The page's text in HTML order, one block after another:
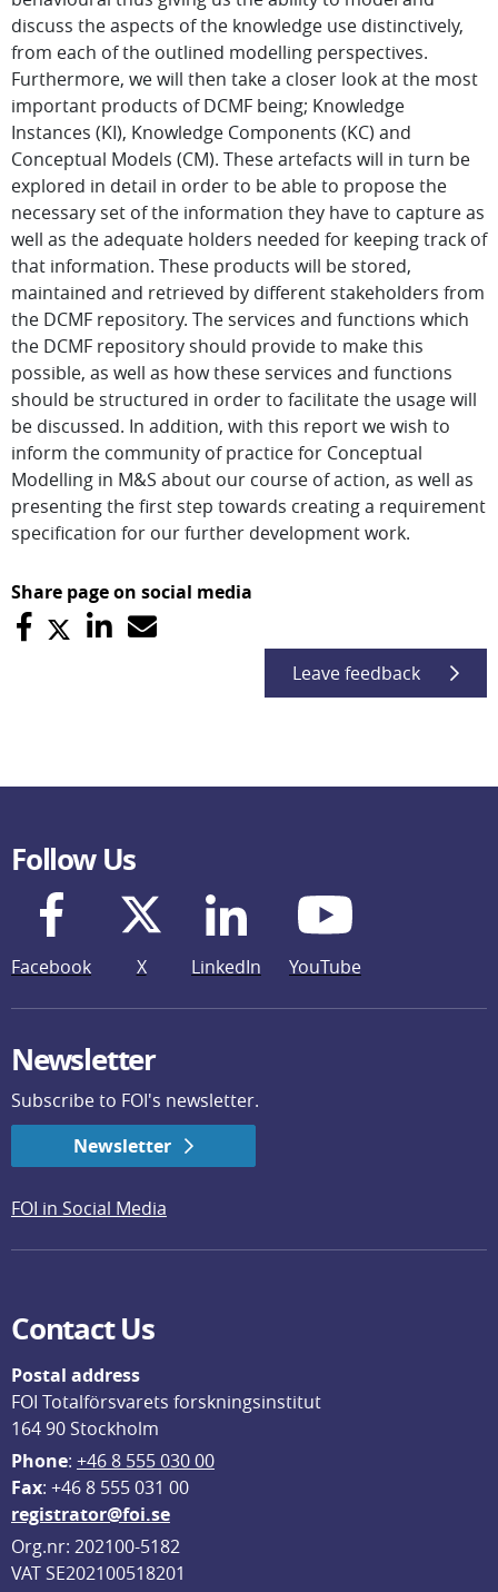
discuss the aspects of the knowledge use distinctively,
from each of the outlined modelling perspectives.
Furthermore, we will then take a closer look at the most
important products of DCMF being; Knowledge
Instances (KI), Knowledge Components (KC) and
Conceptual Models (CM). These artefacts will in turn be
explored in detail in order to be able to propose the
necessary set of the information they have to capture as
well as the adequate holders needed for keeping track of
that information. These products will be stored,
maintained and retrieved by different stakeholders from
the DCMF repository. The services and functions which
the DCMF repository should provide to make this
possible, as well as how these services and functions
should be structured in order to facilitate the usage will
be discussed. In addition, with this report we wish to
inform the community of practice for Conceptual
Modelling in M&S about our course of action, as well as
presenting the first step towards creating a requirement
specification for our further development work.
Share page on social media
Leave feedback
Follow Us
Facebook X LinkedIn YouTube
Newsletter
Subscribe to FOI's newsletter.
Newsletter
FOI in Social Media
Contact Us
Postal address
FOI Totalförsvarets forskningsinstitut
164 90 Stockholm
Phone: +46 8 555 030 00
Fax: +46 8 555 031 00
registrator@foi.se
Org.nr: 202100-5182
VAT SE202100518201